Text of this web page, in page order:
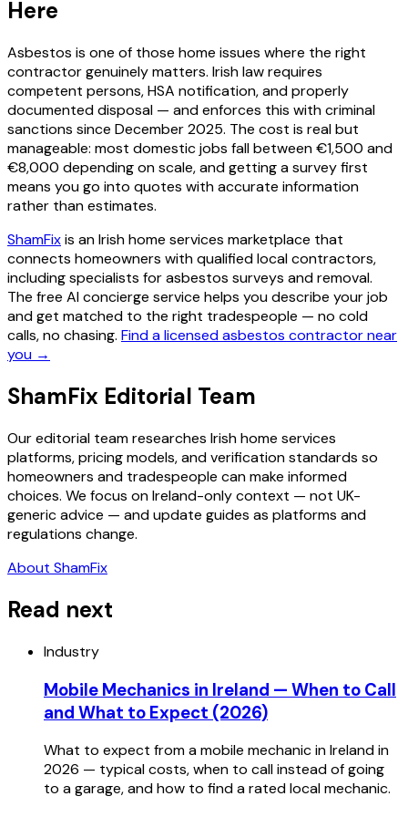
Here
Asbestos is one of those home issues where the right
contractor genuinely matters. Irish law requires
competent persons, HSA notification, and properly
documented disposal — and enforces this with criminal
sanctions since December 2025. The cost is real but
manageable: most domestic jobs fall between €1,500 and
€8,000 depending on scale, and getting a survey first
means you go into quotes with accurate information
rather than estimates.
ShamFixis an Irish home services marketplace that
connects homeowners with qualified local contractors,
including specialists for asbestos surveys and removal.
The free AI concierge service helps you describe your job
and get matched to the right tradespeople — no cold
calls, no chasing. Find a licensed asbestos contractor near
you →
ShamFix Editorial Team
Our editorial team researches Irish home services
platforms, pricing models, and verification standards so
homeowners and tradespeople can make informed
choices. We focus on Ireland-only context — not UK-
generic advice — and update guides as platforms and
regulations change.
About ShamFix
Read next
Industry
Mobile Mechanics in Ireland — When to Call
and What to Expect (2026)
What to expect from a mobile mechanic in Ireland in
2026 — typical costs, when to call instead of going
to a garage, and how to find a rated local mechanic.